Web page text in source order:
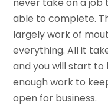
never take on a job
able to complete.
largely work of
everything. All it
and you will start to
enough work to
open for business.